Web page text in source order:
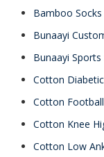
Bamboo Socks
Bunaayi
Bunaayi Sports
Cotton
Cotton
Cotton Knee
Cotton Low